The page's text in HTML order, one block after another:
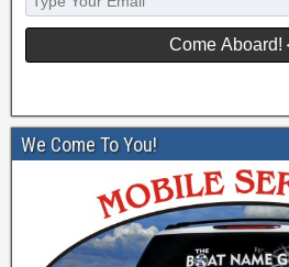
Come Aboard!
We Come To You!